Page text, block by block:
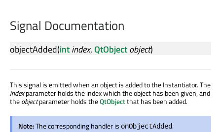
Signal Documentation
objectAdded(intindex,QtObjectobject)
This signal is emitted when an object is added to the Instantiator. The
indexparameter holds the index which the object has been given, and
theobjectparameter holds theQtObjectthat has been added.
Note:The corresponding handler is onObjectAdded.